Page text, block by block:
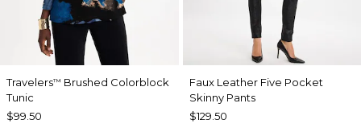
Travelers™ Brushed Colorblock
Tunic
$99.50
Faux Leather Five Pocket
Skinny Pants
$129.50